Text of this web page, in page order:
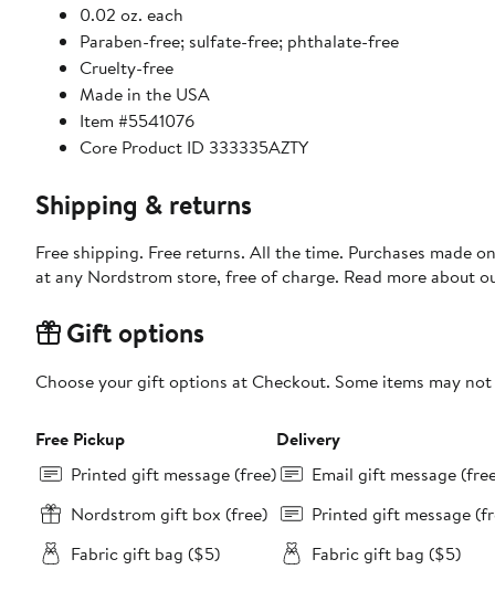
0.02 oz. each
Paraben-free; sulfate-free; phthalate-free
Cruelty-free
Made in the USA
Item #5541076
Core Product ID 333335AZTY
Shipping & returns
Free shipping. Free returns. All the time. Purchases made
at any Nordstrom store, free of charge. Read more about
Gift options
Choose your gift options at Checkout. Some items may
Free Pickup
Printed gift message (free)
Nordstrom gift box (free)
Fabric gift bag ($5)
Delivery
Email gift message
Printed gift message
Fabric gift bag ($5)